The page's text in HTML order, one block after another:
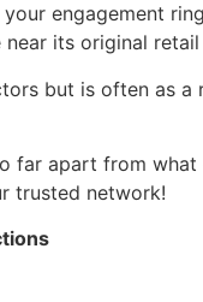
engagement
its original retail
but is often as
far apart from
trusted network!